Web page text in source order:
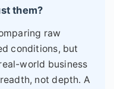
them?
raw
conditions, but
world business
not depth. A